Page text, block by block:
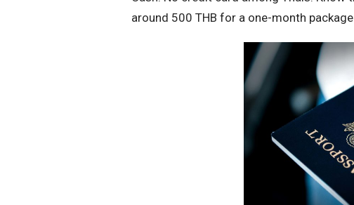
around 500 THB for a one-month